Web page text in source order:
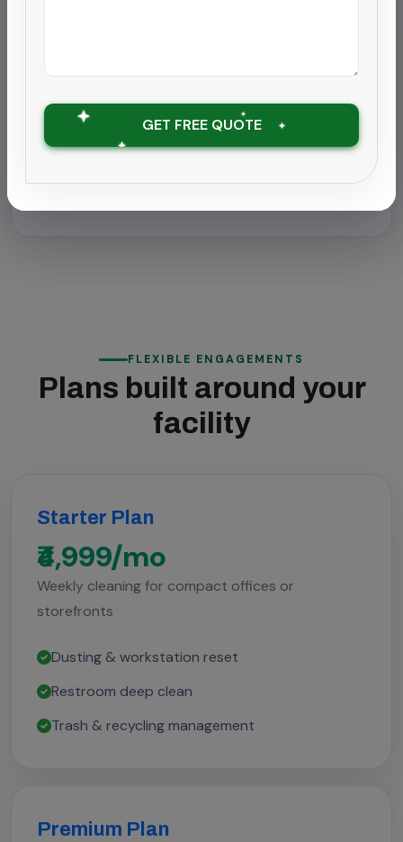
airport with round-the-clock housekeeping and
outbreak-grade sanitation.
FLEXIBLE ENGAGEMENTS
Plans built around your
facility
Starter Plan
₹4,999/mo
Weekly cleaning for compact offices or
storefronts
Dusting & workstation reset
Restroom deep clean
Trash & recycling management
Premium Plan
GET FREE QUOTE